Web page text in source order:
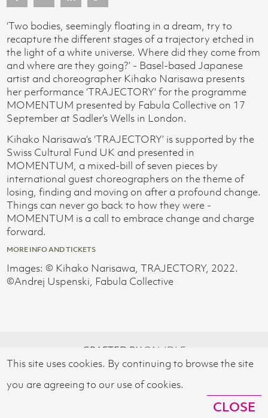
‘Two bodies, seemingly floating in a dream, try to
recapture the different stages of a trajectory etched in
the light of a white universe. Where did they come from
and where are they going?’ - Basel-based Japanese
artist and choreographer Kihako Narisawa presents
her performance ‘TRAJECTORY’ for the programme
MOMENTUM presented by Fabula Collective on 17
September at Sadler’s Wells in London.
Kihako Narisawa’s ‘TRAJECTORY’ is supported by the
Swiss Cultural Fund UK and presented in
MOMENTUM, a mixed-bill of seven pieces by
international guest choreographers on the theme of
losing, finding and moving on after a profound change.
Things can never go back to how they were -
MOMENTUM is a call to embrace change and charge
forward.
MORE INFO AND TICKETS
Images: © Kihako Narisawa, TRAJECTORY, 2022.
©︎Andrej Uspenski, Fabula Collective
CRAFTED BY ON-IDLE
© 2026 SWISS CULTURAL FUND UK
This site uses cookies. By continuing to browse the site
you are agreeing to our use of cookies.
CLOSE